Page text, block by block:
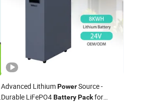
Advanced LithiumPowerSource -
Durable LiFePO4Battery Packfor